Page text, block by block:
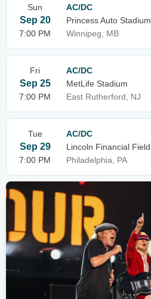
Sun
Sep 20
7:00 PM
AC/DC
Princess Auto Stadium
Winnipeg, MB
Fri
Sep 25
7:00 PM
AC/DC
MetLife Stadium
East Rutherford, NJ
Tue
Sep 29
7:00 PM
AC/DC
Lincoln Financial Field
Philadelphia, PA